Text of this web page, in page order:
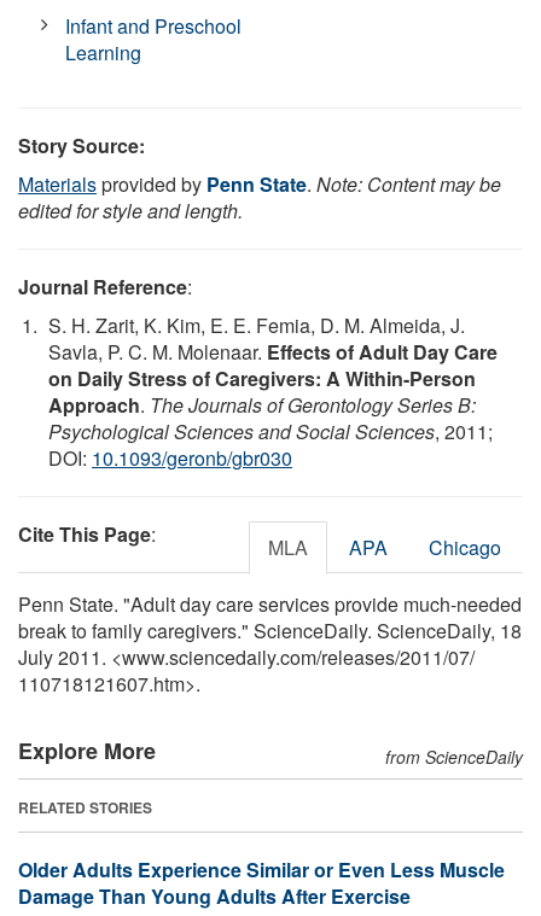
Infant and Preschool
Learning
Story Source:
Materialsprovided by Penn State. Note: Content may be
edited for style and length.
Journal Reference:
S. H. Zarit, K. Kim, E. E. Femia, D. M. Almeida, J.
Savla, P. C. M. Molenaar. Effects of Adult Day Care
on Daily Stress of Caregivers: A Within-Person
Approach. The Journals of Gerontology Series B:
Psychological Sciences and Social Sciences, 2011;
DOI: 10.1093/geronb/gbr030
Cite This Page: MLA APA Chicago
Penn State. "Adult day care services provide much-needed
break to family caregivers." ScienceDaily. ScienceDaily, 18
July 2011. <www.sciencedaily.com/releases/2011/07/
110718121607.htm>.
Explore More from ScienceDaily
RELATED STORIES
Older Adults Experience Similar or Even Less Muscle
Damage Than Young Adults After Exercise